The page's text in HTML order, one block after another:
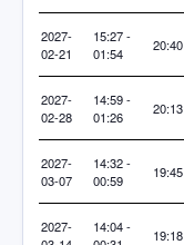
2027-
02-21
15:27 -
01:54
20:40
2027-
02-28
14:59 -
01:26
20:13
2027-
03-07
14:32 -
00:59
19:45
2027-
14:04 -
19:18